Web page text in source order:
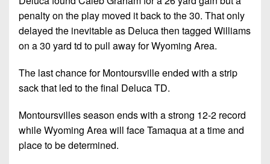
penalty on the play moved it back to the 30. That only
delayed the inevitable as Deluca then tagged Williams
on a 30 yard td to pull away for Wyoming Area.
The last chance for Montoursville ended with a strip
sack that led to the final Deluca TD.
Montoursvilles season ends with a strong 12-2 record
while Wyoming Area will face Tamaqua at a time and
place to be determined.